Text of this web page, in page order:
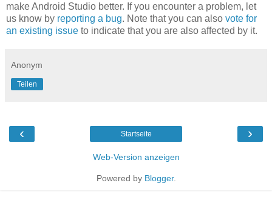
make Android Studio better. If you encounter a problem, let
us know by reporting a bug. Note that you can also vote for
an existing issue to indicate that you are also affected by it.
Anonym
Teilen
‹ ›
Startseite
Web-Version anzeigen
Powered by Blogger.